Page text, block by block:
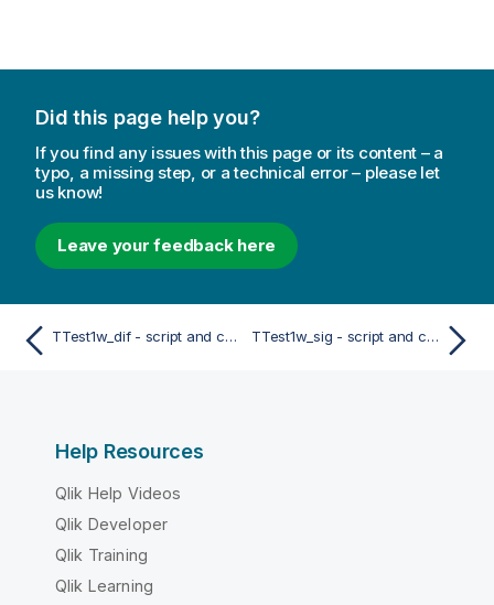
Did this page help you?
If you find any issues with this page or its content – a
typo, a missing step, or a technical error – please let
us know!
Leave your feedback here
TTest1w_dif - script and chart function TTest1w_sig - script and chart function
Help Resources
Qlik Help Videos
Qlik Developer
Qlik Training
Qlik Learning